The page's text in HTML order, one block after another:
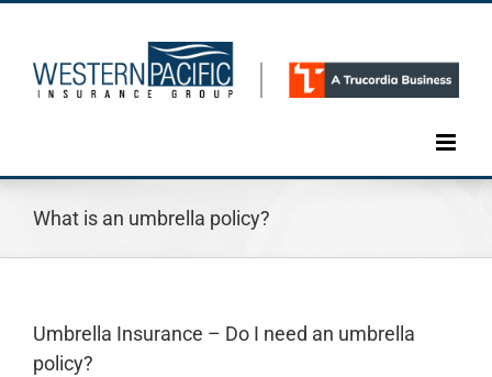
content
What is an umbrella policy?
Umbrella Insurance – Do I need an umbrella
policy?